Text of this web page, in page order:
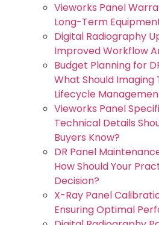
Vieworks Panel
Long-Term
Digital Radiography
Improved Workflow
Budget Planning for
What Should Imaging
Lifecycle
Vieworks Panel
Technical Details
Buyers Know?
DR Panel
How Should Your
Decision?
X-Ray Panel
Ensuring Optimal